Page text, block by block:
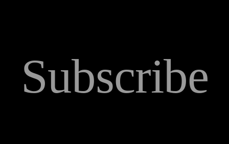
Subscribe